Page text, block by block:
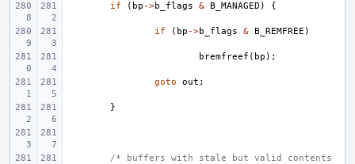
if ( bp ->b_flags & B_MANAGED ) {
if ( bp ->b_flags & B_REMFREE )
bremfreef ( bp );
goto out ;
}
/* buffers with stale but valid contents